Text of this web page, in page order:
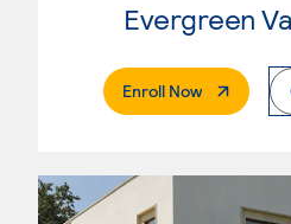
Enroll Now. External